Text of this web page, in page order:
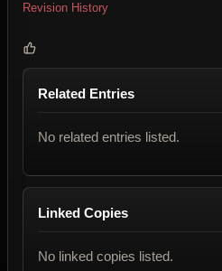
Revision History
Related Entries
No related entries listed.
Linked Copies
No linked copies listed.